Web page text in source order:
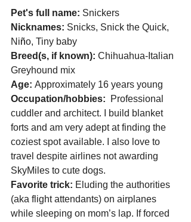
Pet's full name: Snickers
Nicknames: Snicks, Snick the Quick,
Niño, Tiny baby
Breed(s, if known): Chihuahua-Italian
Greyhound mix
Age: Approximately 16 years young
Occupation/hobbies:
Professional
cuddler and architect. I build blanket
forts and am very adept at finding the
coziest spot available. I also love to
travel despite airlines not awarding
SkyMiles to cute dogs.
Favorite trick: Eluding the authorities
(aka flight attendants) on airplanes
while sleeping on mom’s lap. If forced